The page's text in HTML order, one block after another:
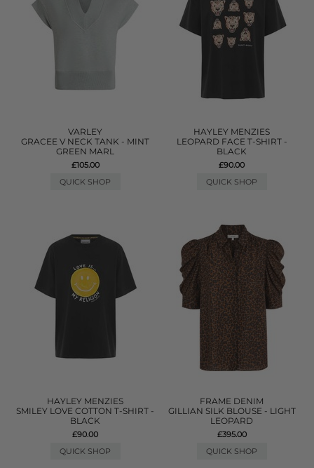
VARLEY
GRACEE V NECK TANK - MINT
GREEN MARL
£105.00
QUICK SHOP
HAYLEY MENZIES
LEOPARD FACE T-SHIRT -
BLACK
£90.00
QUICK SHOP
HAYLEY MENZIES
SMILEY LOVE COTTON T-SHIRT -
BLACK
£90.00
QUICK SHOP
FRAME DENIM
GILLIAN SILK BLOUSE - LIGHT
LEOPARD
£395.00
QUICK SHOP